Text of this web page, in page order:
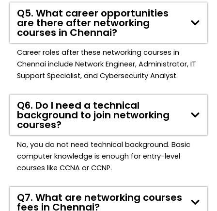
Q5. What career opportunities
are there after networking
courses in Chennai?
Career roles after these networking courses in
Chennai include Network Engineer, Administrator, IT
Support Specialist, and Cybersecurity Analyst.
Q6. Do I need a technical
background to join networking
courses?
No, you do not need technical background. Basic
computer knowledge is enough for entry-level
courses like CCNA or CCNP.
Q7. What are networking courses
fees in Chennai?